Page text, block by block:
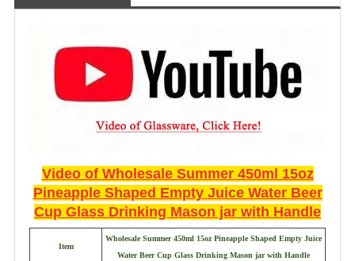
Video of Wholesale Summer 450ml 15oz
Pineapple Shaped Empty Juice Water Beer
Cup Glass Drinking Mason jar with Handle
Item
Wholesale Summer 450ml 15oz Pineapple Shaped Empty Juice
Water Beer Cup Glass Drinking Mason jar with Handle